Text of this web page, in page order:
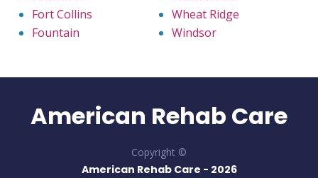
Fort Collins
Fountain
Wheat Ridge
Windsor
American Rehab Care
Copyright ©
American Rehab Care - 2026